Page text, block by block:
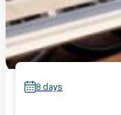
8 days